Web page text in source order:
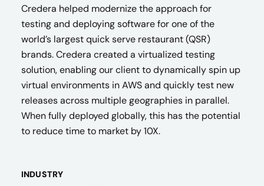
Credera helped modernize the approach for
testing and deploying software for one of the
world’s largest quick serve restaurant (QSR)
brands. Credera created a virtualized testing
solution, enabling our client to dynamically spin up
virtual environments in AWS and quickly test new
releases across multiple geographies in parallel.
When fully deployed globally, this has the potential
to reduce time to market by 10X.
INDUSTRY